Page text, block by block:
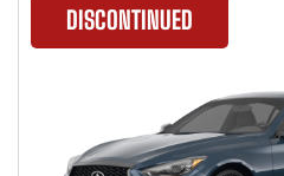
DISCONTINUED